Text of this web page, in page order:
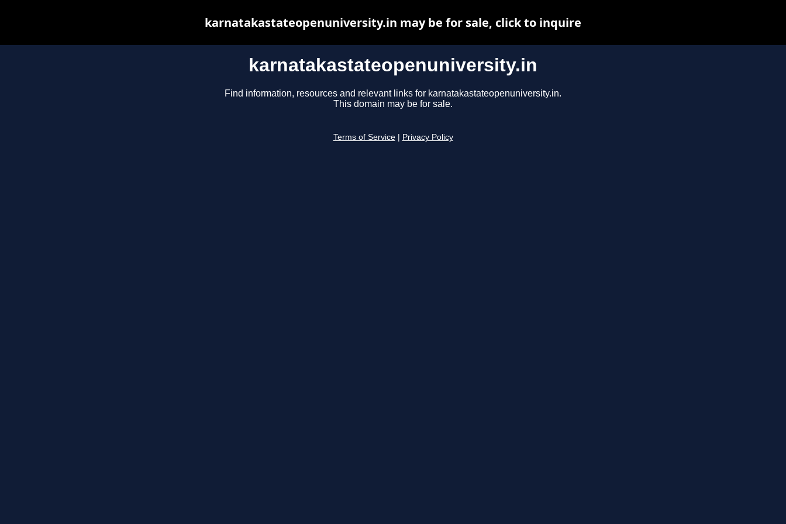
karnatakastateopenuniversity.in
Find information, resources and relevant links for karnatakastateopenuniversity.in.
This domain may be for sale.
Terms of Service Privacy Policy
karnatakastateopenuniversity.in may be for sale, click to inquire